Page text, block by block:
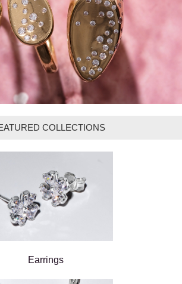
COLLECTIONS
Earrings